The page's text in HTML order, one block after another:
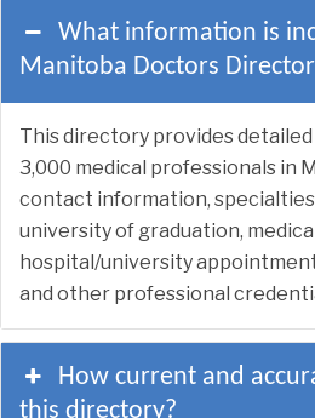
What information is
Manitoba Doctors
This directory provides
3,000 medical professionals in
contact information,
university of graduation,
hospital/university
and other professional
How current and
this directory?